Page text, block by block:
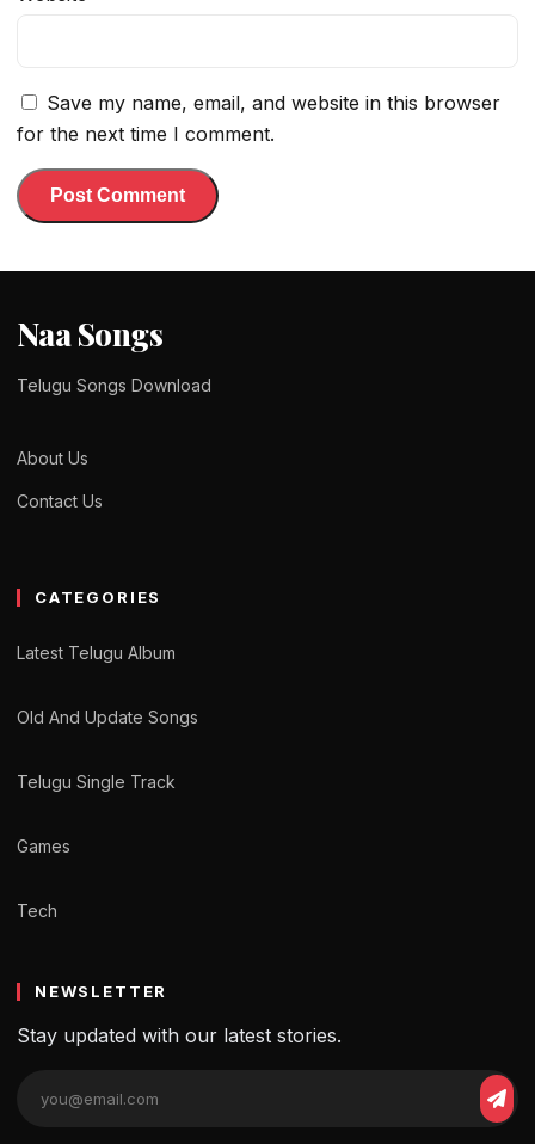
Save my name, email, and website in this browser
for the next time I comment.
Naa Songs
Telugu Songs Download
About Us
Contact Us
CATEGORIES
Latest Telugu Album
Old And Update Songs
Telugu Single Track
Games
Tech
NEWSLETTER
Stay updated with our latest stories.